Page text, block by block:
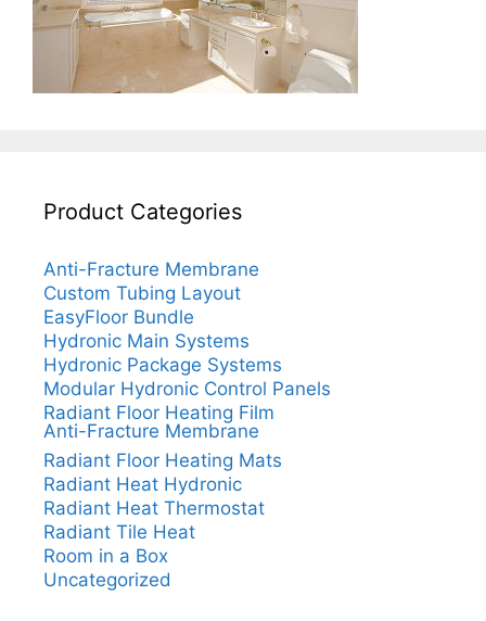
Product Categories
Anti-Fracture Membrane
Custom Tubing Layout
EasyFloor Bundle
Hydronic Main Systems
Hydronic Package Systems
Modular Hydronic Control Panels
Radiant Floor Heating Film
Anti-Fracture Membrane
Radiant Floor Heating Mats
Radiant Heat Hydronic
Radiant Heat Thermostat
Radiant Tile Heat
Room in a Box
Uncategorized